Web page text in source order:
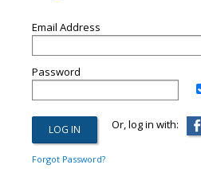
Email Address
Password
Or, log in with:
Forgot Password?